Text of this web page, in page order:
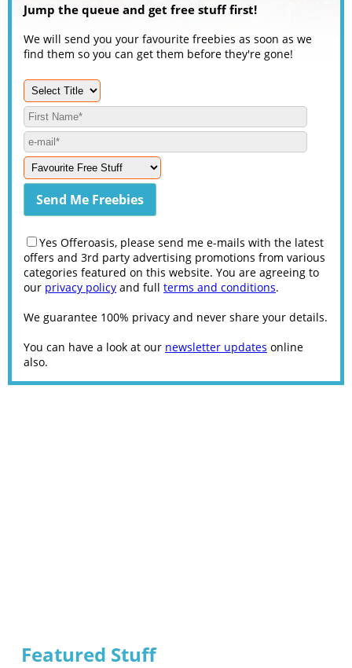
Jump the queue and get free stuff first!
We will send you your favourite freebies as soon as we
find them so you can get them before they're gone!
Yes Offeroasis, please send me e-mails with the latest
offers and 3rd party advertising promotions from various
categories featured on this website. You are agreeing to
our privacy policy and full terms and conditions.
We guarantee 100% privacy and never share your details.
You can have a look at our newsletter updates online
also.
Featured Stuff